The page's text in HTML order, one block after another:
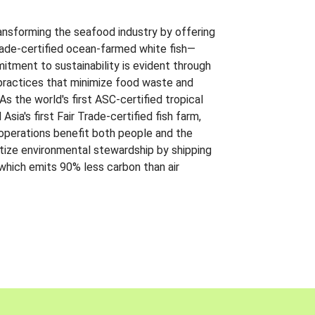
the seafood industry by offering
certified ocean-farmed white fish—
to sustainability is evident through
that minimize food waste and
the world's first ASC-certified tropical
Asia's first Fair Trade-certified fish farm,
benefit both people and the
environmental stewardship by shipping
emits 90% less carbon than air